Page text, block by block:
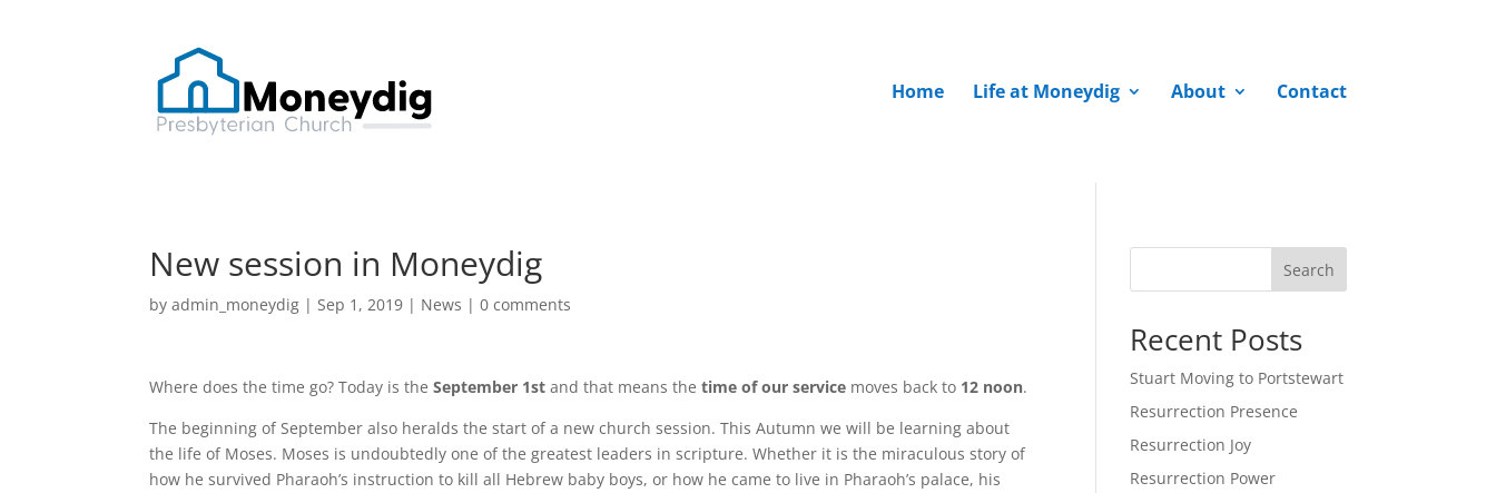
Home Life at Moneydig About Contact
New session in Moneydig
byadmin_moneydig |Sep 1, 2019 | News |0 comments
Where does the time go? Today is theSeptember 1st and that means thetime of our service moves back to 12 noon.
The beginning of September also heralds the start of a new church session. This Autumn we will be learning about
the life of Moses. Moses is undoubtedly one of the greatest leaders in scripture. Whether it is the miraculous story of
how he survived Pharaoh’s instruction to kill all Hebrew baby boys, or how he came to live in Pharaoh’s palace, his
Search
Recent Posts
Stuart Moving to Portstewart
Resurrection Presence
Resurrection Joy
Resurrection Power